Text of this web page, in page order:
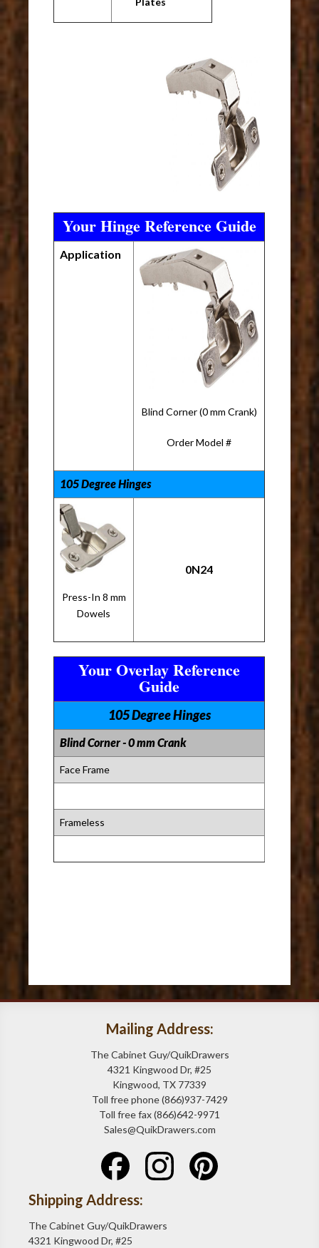
Your Hinge Reference Guide
Application
Blind Corner (0 mm Crank)
Order Model #
105 Degree Hinges
Press-In 8 mm
Dowels
0N24
Your Overlay Reference
Guide
105 Degree Hinges
Blind Corner - 0 mm Crank
Face Frame
Frameless
Mailing Address:
The Cabinet Guy/QuikDrawers
4321 Kingwood Dr, #25
Kingwood, TX 77339
Toll free phone (866)937-7429
Toll free fax (866)642-9971
Sales@QuikDrawers.com
Shipping Address:
The Cabinet Guy/QuikDrawers
4321 Kingwood Dr, #25